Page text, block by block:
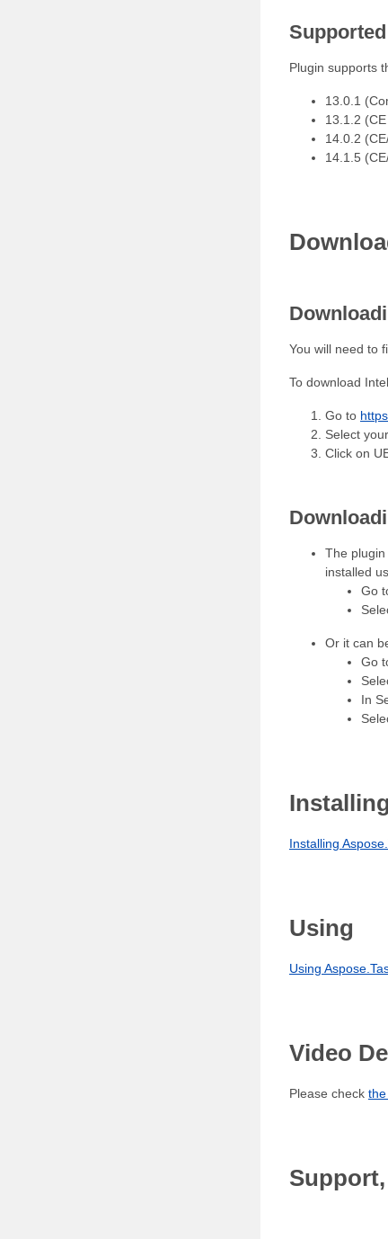
Plugin supports
13.0.1
13.1.2
14.0.2
14.1.5
You will need to
To download
Go to
Select
Click on
The
installed
Go
Or it can
Go
In
Installing
Installing
Using
Using
Video
Please check